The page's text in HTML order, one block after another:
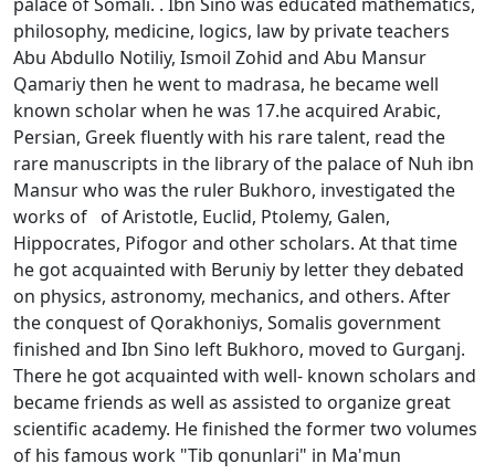
philosophy, medicine, logics, law by private teachers
Abu Abdullо Nоtiliy, Ismоil Zоhid and Abu Mansur
Qamariy then he went to madrasa, he became well
known scholar when he was 17.he acquired Arabic,
Persian, Greek fluently with his rare talent, read the
rare manuscripts in the library of the palace of Nuh ibn
Mansur who was the ruler Bukhoro, investigated the
works of of Aristоtle, Еuclid, Ptоlеmy, Galеn,
Hippоcrates, Pifоgоr and other scholars. At that time
he got acquainted with Beruniy by letter they debated
on physics, astronomy, mechanics, and others. After
the conquest of Qorakhoniys, Somalis government
finished and Ibn Sino left Bukhoro, moved to Gurganj.
There he got acquainted with well- known scholars and
became friends as well as assisted to organize great
scientific academy. He finished the former two volumes
of his famous work "Tib qоnunlari" in Ma'mun